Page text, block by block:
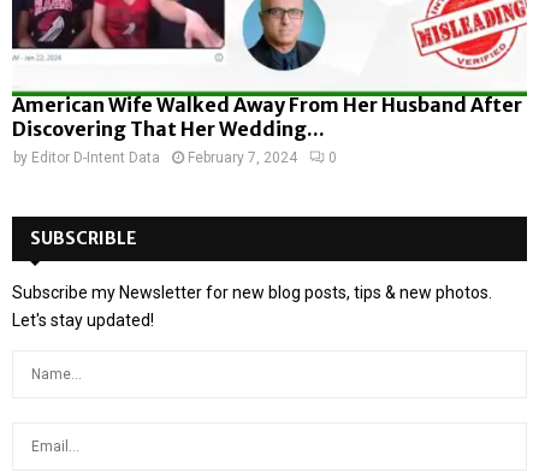
American Wife Walked Away From Her Husband After
Discovering That Her Wedding...
by Editor D-Intent Data February 7, 2024 0
SUBSCRIBLE
Subscribe my Newsletter for new blog posts, tips & new photos.
Let's stay updated!